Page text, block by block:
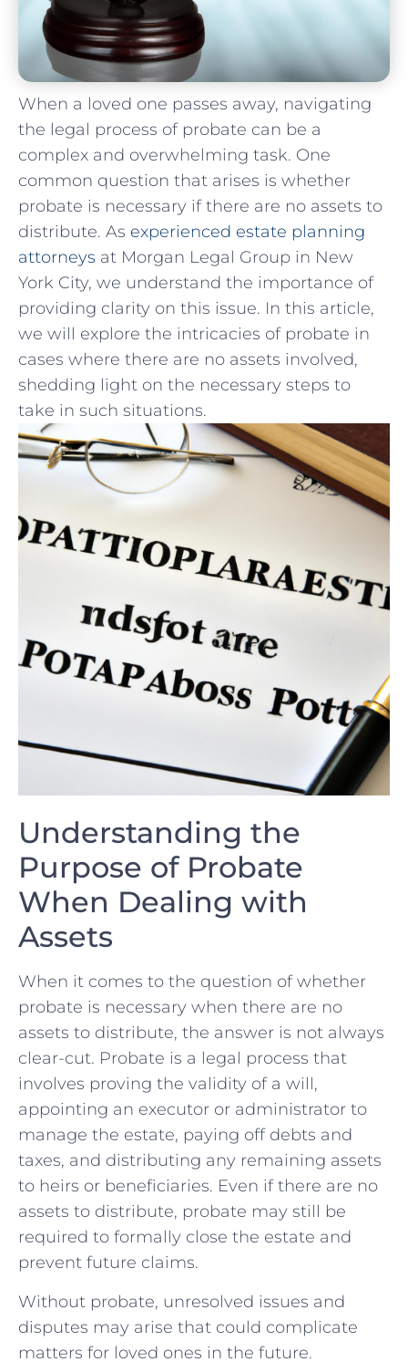
When a loved one‌ passes away, navigating​
the legal process of probate can be a
complex and overwhelming⁣ task. One
common question‌ that arises is whether
probate is necessary if ⁢there‍ are no assets to
distribute. As experienced estate planning
attorneys at Morgan Legal Group in New
York City, we understand the importance of
providing clarity on this issue. In this article,
we will explore the intricacies of probate in
cases where there are ⁤no assets involved,
shedding light on the necessary steps to⁢
take in such situations.
Understanding the
Purpose of Probate
When Dealing with
Assets
When it comes to the question of⁣ whether
probate is necessary‌ when ‌there are no
assets to distribute, the answer is⁤ not always
clear-cut. Probate is a legal process that‌
involves proving the validity of a will,
appointing an executor​ or‍ administrator‍ to
manage the estate, paying off‍ debts and
taxes, ‌and distributing any‍ remaining assets
to heirs or beneficiaries. Even if there are no
assets to distribute, probate may still be
required to‍ formally close the estate⁢ and ​
prevent future claims.
Without probate, unresolved issues and
disputes may arise that could complicate
matters for loved ones in ⁢the future.⁣